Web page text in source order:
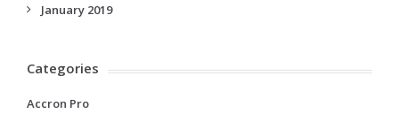
January 2019
Categories
Accron Pro